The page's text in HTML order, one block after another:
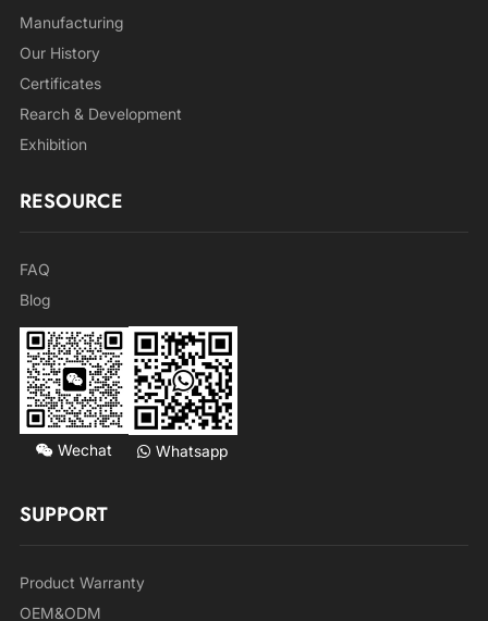
Manufacturing
Our History
Certificates
Rearch & Development
Exhibition
RESOURCE
FAQ
Blog
Wechat Whatsapp
SUPPORT
Product Warranty
OEM&ODM